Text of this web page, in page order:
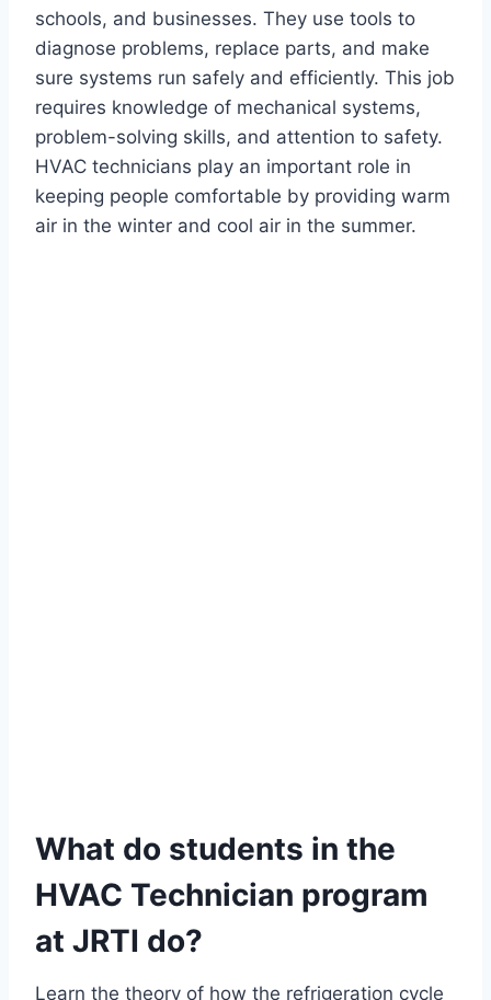
schools, and businesses. They use tools to
diagnose problems, replace parts, and make
sure systems run safely and efficiently. This job
requires knowledge of mechanical systems,
problem-solving skills, and attention to safety.
HVAC technicians play an important role in
keeping people comfortable by providing warm
air in the winter and cool air in the summer.
What do students in the
HVAC Technician program
at JRTI do?
Learn the theory of how the refrigeration cycle